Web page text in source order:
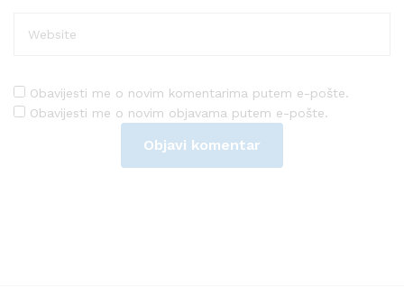
Obavijesti me o novim komentarima putem e-pošte.
Obavijesti me o novim objavama putem e-pošte.